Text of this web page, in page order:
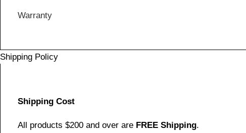
Warranty
Shipping Policy
Shipping Cost
All products $200 and over are FREE Shipping.